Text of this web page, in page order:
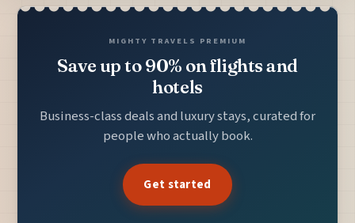
MIGHTY TRAVELS PREMIUM
Save up to 90% on flights and
hotels
Business-class deals and luxury stays, curated for
people who actually book.
Get started